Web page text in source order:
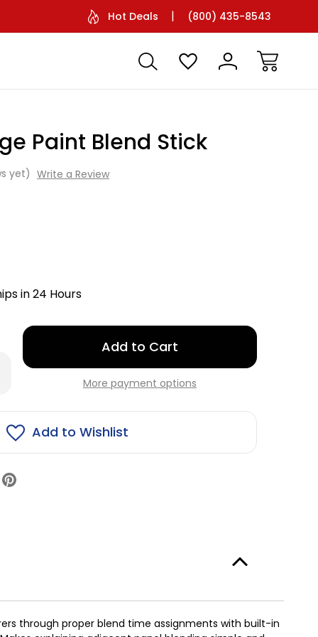
Facetime Support Available Battery
Hot Deals (800) 435-8543
Paint Blend Stick
yet) Write a Review
in 24 Hours
Only
left
More payment options
Add to Wishlist
through proper blend time assignments with built-in